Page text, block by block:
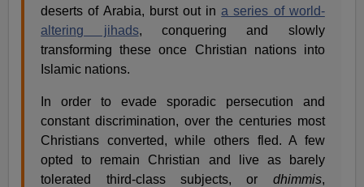
deserts of Arabia, burst out ina series of world-
altering jihads, conquering and slowly
transforming these once Christian nations into
Islamic nations.
In order to evade sporadic persecution and
constant discrimination, over the centuries most
Christians converted, while others fled. A few
opted to remain Christian and live as barely
tolerated third-class subjects, or dhimmis,